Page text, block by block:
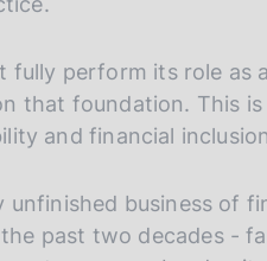
perform its role as
that foundation. This
and financial
business of
past two decades -